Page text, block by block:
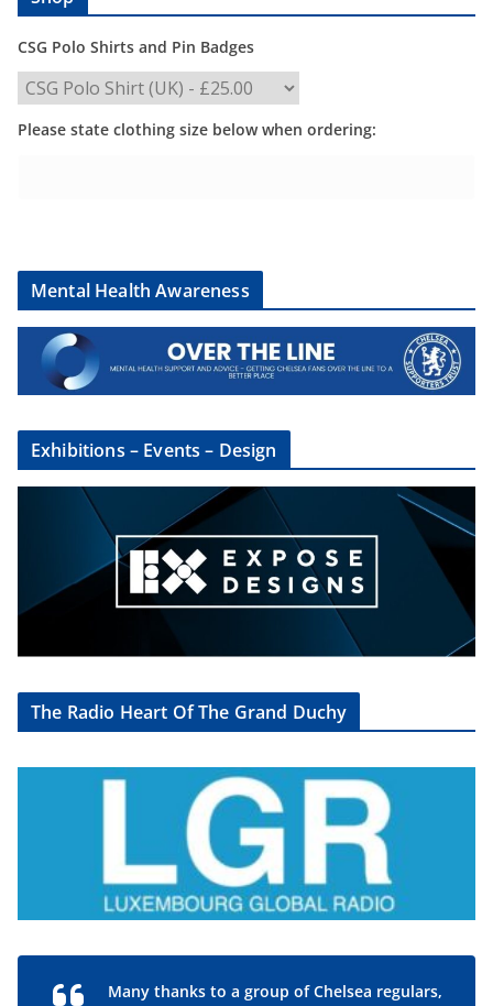
CSG Polo Shirts and Pin Badges
Please state clothing size below when ordering:
Mental Health Awareness
Exhibitions – Events – Design
The Radio Heart Of The Grand Duchy
Many thanks to a group of Chelsea regulars,